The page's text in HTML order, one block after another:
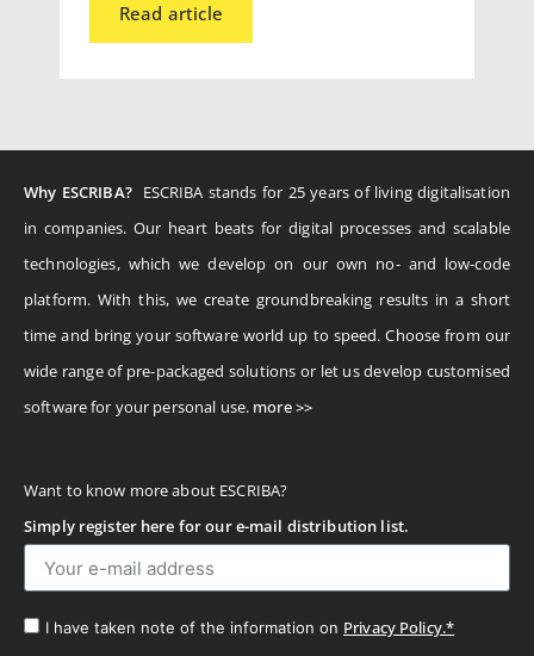
Read article
Why ESCRIBA? ESCRIBA stands for 25 years of living digitalisation
in companies. Our heart beats for digital processes and scalable
technologies, which we develop on our own no- and low-code
platform. With this, we create groundbreaking results in a short
time and bring your software world up to speed. Choose from our
wide range of pre-packaged solutions or let us develop customised
software for your personal use. more >>
Want to know more about ESCRIBA?
Simply register here for our e-mail distribution list.
I have taken note of the information on Privacy Policy.*